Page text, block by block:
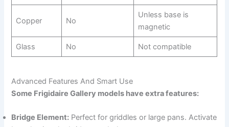
Copper No
Unless base is
magnetic
Glass No Not compatible
Advanced Features And Smart Use
Some Frigidaire Gallery models have extra features:
Bridge Element: Perfect for griddles or large pans. Activate